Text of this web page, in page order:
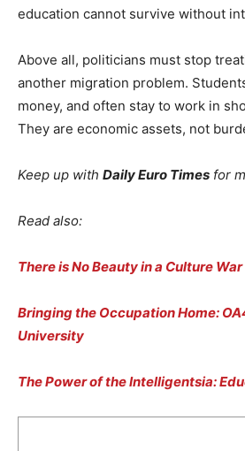
education cannot survive without
Above all, politicians must stop
another migration problem.
money, and often stay to work in
They are economic assets, not
Keep up with Daily Euro Times for
Read also:
There is No Beauty in a Culture War
Bringing the Occupation Home:
University
The Power of the Intelligentsia: